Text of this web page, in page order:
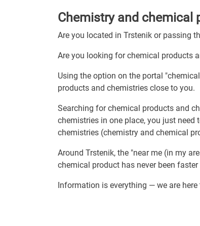
Chemistry and chemical
Are you located in Trstenik or passing
Are you looking for chemical products
Using the option on the portal
products and chemistries close to you.
Searching for chemical products and
chemistries in one place, you just
chemistries (chemistry and chemical
Around Trstenik, the "near me (in my
chemical product has never been faster
Information is everything — we are